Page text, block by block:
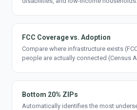
FCC Coverage vs. Adoption
Compare where infrastructure exists
people are actually connected (Census
Bottom 20% ZIPs
Automatically identifies the most